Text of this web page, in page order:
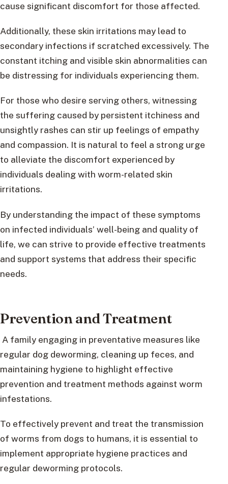
cause significant discomfort for those affected.
Additionally, these skin irritations may lead to
secondary infections if scratched excessively. The
constant itching and visible skin abnormalities can
be distressing for individuals experiencing them.
For those who desire serving others, witnessing
the suffering caused by persistent itchiness and
unsightly rashes can stir up feelings of empathy
and compassion. It is natural to feel a strong urge
to alleviate the discomfort experienced by
individuals dealing with worm-related skin
irritations.
By understanding the impact of these symptoms
on infected individuals’ well-being and quality of
life, we can strive to provide effective treatments
and support systems that address their specific
needs.
Prevention and Treatment
A family engaging in preventative measures like
regular dog deworming, cleaning up feces, and
maintaining hygiene to highlight effective
prevention and treatment methods against worm
infestations.
To effectively prevent and treat the transmission
of worms from dogs to humans, it is essential to
implement appropriate hygiene practices and
regular deworming protocols.